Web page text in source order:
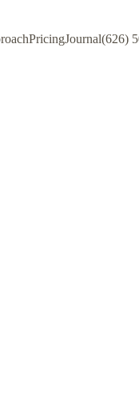
PricingJournal(626)